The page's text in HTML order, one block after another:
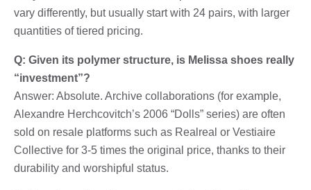
vary differently, but usually start with 24 pairs, with larger
quantities of tiered pricing.
Q: Given its polymer structure, is Melissa shoes really
“investment”?
Answer: Absolute. Archive collaborations (for example,
Alexandre Herchcovitch’s 2006 “Dolls” series) are often
sold on resale platforms such as Realreal or Vestiaire
Collective for 3-5 times the original price, thanks to their
durability and worshipful status.